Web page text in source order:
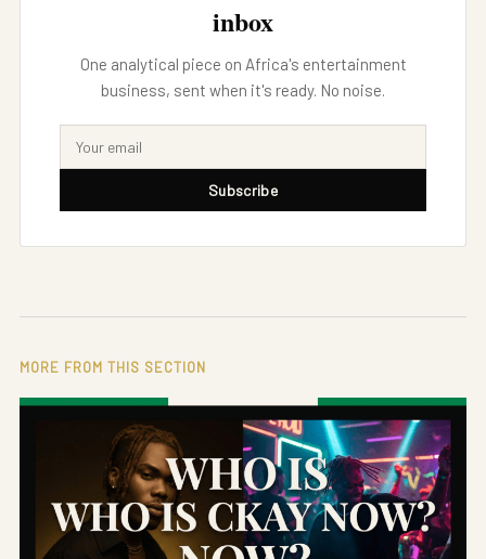
inbox
One analytical piece on Africa's entertainment
business, sent when it's ready. No noise.
Subscribe
MORE FROM THIS SECTION